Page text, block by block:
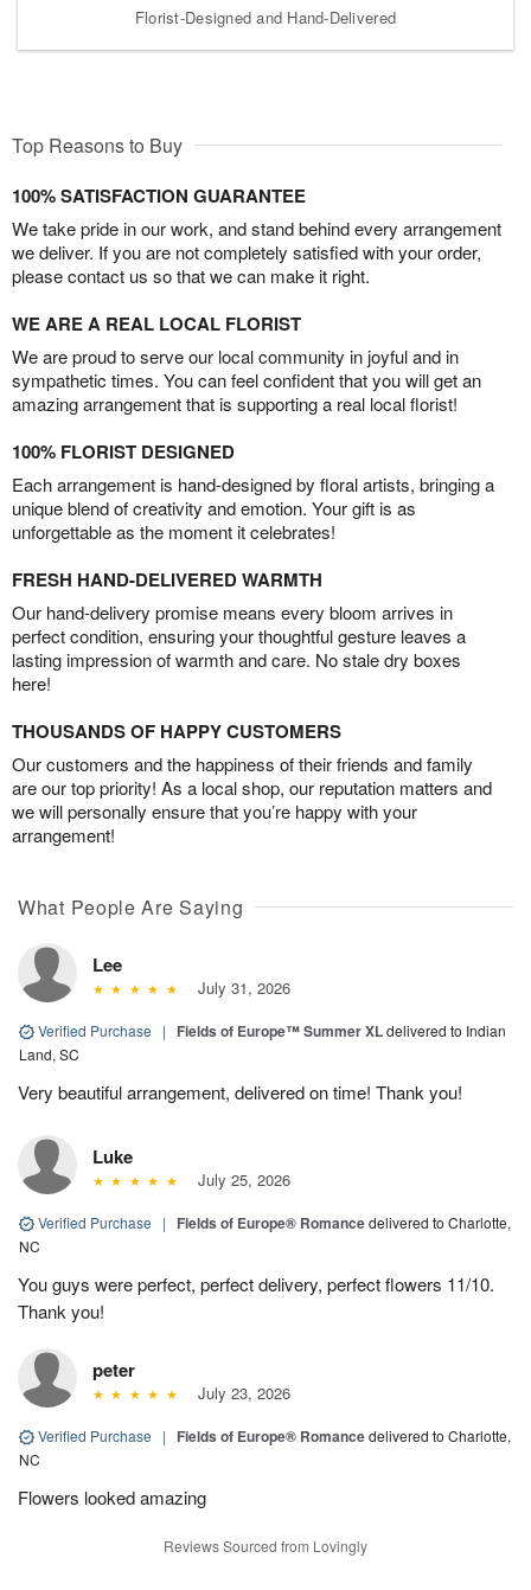
Florist-Designed and Hand-Delivered
Top Reasons to Buy
100% SATISFACTION GUARANTEE
We take pride in our work, and stand behind every arrangement
we deliver. If you are not completely satisfied with your order,
please contact us so that we can make it right.
WE ARE A REAL LOCAL FLORIST
We are proud to serve our local community in joyful and in
sympathetic times. You can feel confident that you will get an
amazing arrangement that is supporting a real local florist!
100% FLORIST DESIGNED
Each arrangement is hand-designed by floral artists, bringing a
unique blend of creativity and emotion. Your gift is as
unforgettable as the moment it celebrates!
FRESH HAND-DELIVERED WARMTH
Our hand-delivery promise means every bloom arrives in
perfect condition, ensuring your thoughtful gesture leaves a
lasting impression of warmth and care. No stale dry boxes
here!
THOUSANDS OF HAPPY CUSTOMERS
Our customers and the happiness of their friends and family
are our top priority! As a local shop, our reputation matters and
we will personally ensure that you’re happy with your
arrangement!
What People Are Saying
Lee
July 31, 2026
Verified Purchase | Fields of Europe™ Summer XLdelivered to Indian
Land, SC
Very beautiful arrangement, delivered on time! Thank you!
Luke
July 25, 2026
Verified Purchase | Fields of Europe® Romancedelivered to Charlotte,
NC
You guys were perfect, perfect delivery, perfect flowers 11/10.
Thank you!
peter
July 23, 2026
Verified Purchase | Fields of Europe® Romancedelivered to Charlotte,
NC
Flowers looked amazing
Reviews Sourced from Lovingly